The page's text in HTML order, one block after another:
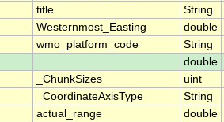
title String
Westernmost_Easting double
wmo_platform_code String
double
_ChunkSizes uint
_CoordinateAxisType String
actual_range double